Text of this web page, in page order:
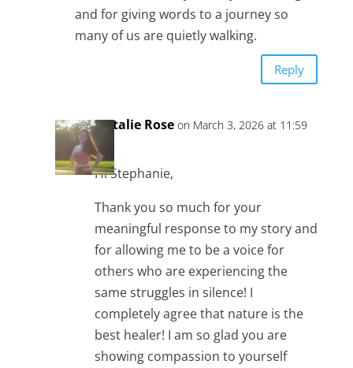
and for giving words to a journey so
many of us are quietly walking.
Reply
Natalie Rose on March 3, 2026 at 11:59
am
Hi Stephanie,
Thank you so much for your
meaningful response to my story and
for allowing me to be a voice for
others who are experiencing the
same struggles in silence! I
completely agree that nature is the
best healer! I am so glad you are
showing compassion to yourself